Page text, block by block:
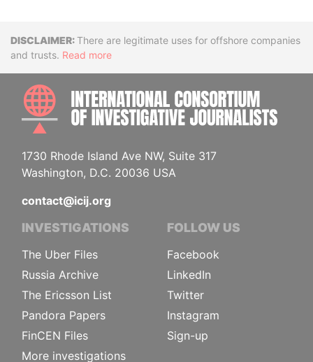
DisclaimerThere are legitimate uses for offshore companies
and trusts. Read more
1730 Rhode Island Ave NW, Suite 317
Washington, D.C. 20036 USA
contact@icij.org
INVESTIGATIONS
The Uber Files
Russia Archive
The Ericsson List
Pandora Papers
FinCEN Files
More investigations
FOLLOW US
Facebook
LinkedIn
Twitter
Instagram
Sign-up